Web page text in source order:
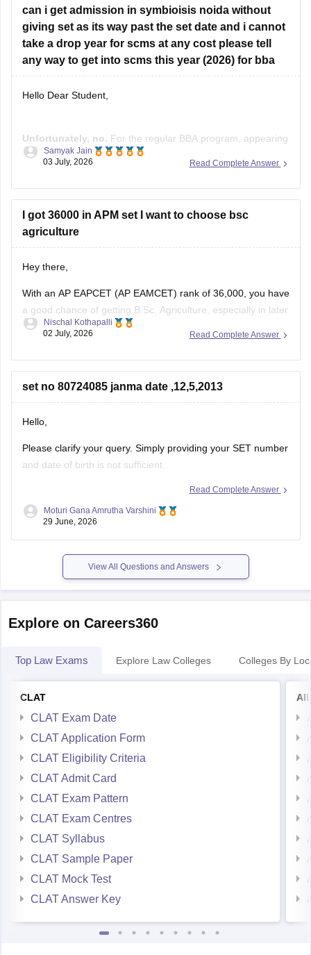
2026 Ranks
can i get admission in symbioisis noida without
giving set as its way past the set date and i cannot
take a drop year for scms at any cost please tell
any way to get into scms this year (2026) for bba
Hello Dear Student,
Unfortunately, no. For the regular BBA program, appearing
for theSymbiosis Entrance Test
Registration for SET.
Appearing for SET.
Shortlisting based on SET performance.
Personal Interaction (PI).
Final merit list based on SET and PI.
Read Complete Answer
Samyak Jain
03 July, 2026
I got 36000 in APM set I want to choose bsc
agriculture
Hey there,
With an AP EAPCET (AP EAMCET) rank of 36,000, you have
a good chance of getting B.Sc. Agriculture, especially in later
counselling rounds. Your chances depend on your category,
your web options carefully and participate in all counselling
Read Complete Answer
Nischal Kothapalli
02 July, 2026
set no 80724085 janma date ,12,5,2013
Hello,
Please clarify your query. Simply providing your SET number
and date of birth is not sufficient.
Kindly mention what information you want to know, such as:
Admit card
Result
Any other issue
Read Complete Answer
Moturi Gana Amrutha Varshini
29 June, 2026
View All Questions and Answers
Explore on Careers360
Top Law Exams Explore Law Colleges Colleges By
CLAT
CLAT Exam Date
CLAT Application Form
CLAT Eligibility Criteria
CLAT Admit Card
CLAT Exam Pattern
CLAT Exam Centres
CLAT Syllabus
CLAT Sample Paper
CLAT Mock Test
CLAT Answer Key